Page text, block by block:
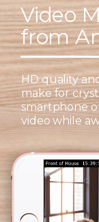
Video
from
HD quality
make for
smartphone
video while